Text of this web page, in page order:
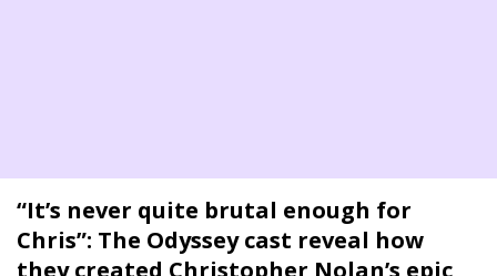
“It’s never quite brutal enough for
Chris”: The Odyssey cast reveal how
they created Christopher Nolan’s epic